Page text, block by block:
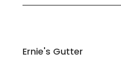
Ernie's Gutter